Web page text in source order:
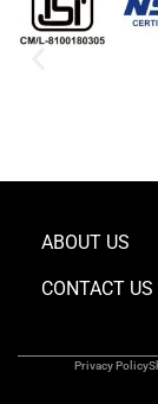
ABOUT US
CONTACT US
Privacy Policy